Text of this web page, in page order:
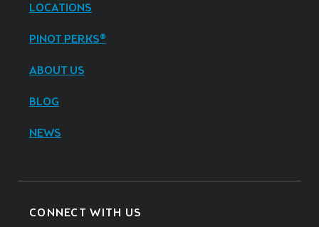
LOCATIONS
PINOT PERKS®
ABOUT US
BLOG
NEWS
CONNECT WITH US